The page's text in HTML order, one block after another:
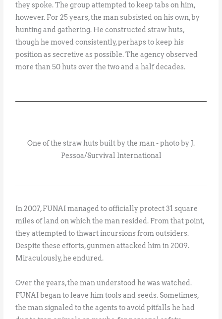
they spoke. The group attempted to keep tabs on him,
however. For 25 years, the man subsisted on his own, by
hunting and gathering. He constructed straw huts,
though he moved consistently, perhaps to keep his
position as secretive as possible. The agency observed
more than 50 huts over the two and a half decades.
One of the straw huts built by the man - photo by J.
Pessoa/Survival International
In 2007, FUNAI managed to officially protect 31 square
miles of land on which the man resided. From that point,
they attempted to thwart incursions from outsiders.
Despite these efforts, gunmen attacked him in 2009.
Miraculously, he endured.
Over the years, the man understood he was watched.
FUNAI began to leave him tools and seeds. Sometimes,
the man signaled to the agents to avoid pitfalls he had